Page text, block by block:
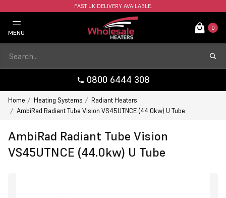
FAST UK DELIVERY AVAILABLE.
MENU
0
0800 6444 308
Home Heating Systems
Radiant Heaters
AmbiRad Radiant Tube Vision VS45UTNCE (44.0kw) U Tube
AmbiRad Radiant Tube Vision
VS45UTNCE (44.0kw) U Tube